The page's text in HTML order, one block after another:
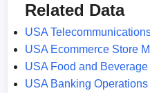
Related Data
USA
USA Ecommerce Store
USA Food and
USA Banking